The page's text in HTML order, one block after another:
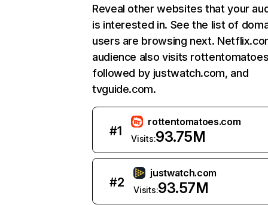
Reveal other websites that your
is interested in. See the list of
users are browsing next.
audience also visits
followed by justwatch.com, and
tvguide.com.
#1
rottentomatoes.com
Visits:93.75M
#2
justwatch.com
Visits:93.57M